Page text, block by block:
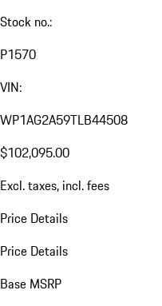
Stock no.:
P1570
VIN:
WP1AG2A59TLB44508
$102,095.00
Excl. taxes, incl. fees
Price Details
Price Details
Base MSRP